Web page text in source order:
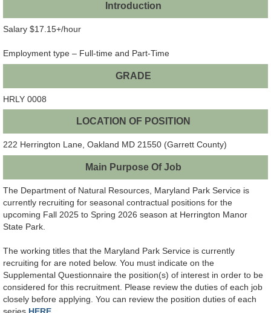
Introduction
Salary $17.15+/hour
Employment type – Full-time and Part-Time
GRADE
HRLY 0008
LOCATION OF POSITION
222 Herrington Lane, Oakland MD 21550 (Garrett County)
Main Purpose Of Job
The Department of Natural Resources, Maryland Park Service is
currently recruiting for seasonal contractual positions for the
upcoming Fall 2025 to Spring 2026 season at Herrington Manor
State Park.
The working titles that the Maryland Park Service is currently
recruiting for are noted below. You must indicate on the
Supplemental Questionnaire the position(s) of interest in order to be
considered for this recruitment. Please review the duties of each job
closely before applying. You can review the position duties of each
series HERE